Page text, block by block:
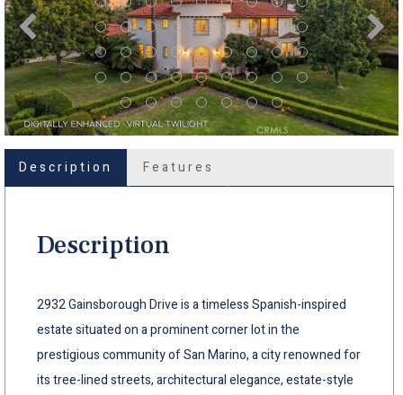
Description Features
Description
2932 Gainsborough Drive is a timeless Spanish-inspired
estate situated on a prominent corner lot in the
prestigious community of San Marino, a city renowned for
its tree-lined streets, architectural elegance, estate-style